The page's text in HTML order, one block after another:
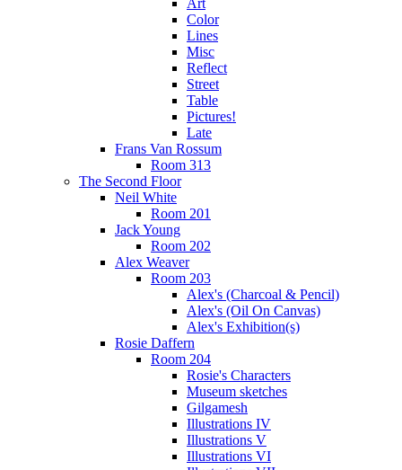
Art
Color
Lines
Misc
Reflect
Street
Table
Pictures!
Late
Frans Van Rossum
Room 313
The Second Floor
Neil White
Room 201
Jack Young
Room 202
Alex Weaver
Room 203
Alex's (Charcoal & Pencil)
Alex's (Oil On Canvas)
Alex's Exhibition(s)
Rosie Daffern
Room 204
Rosie's Characters
Museum sketches
Gilgamesh
Illustrations IV
Illustrations V
Illustrations VI